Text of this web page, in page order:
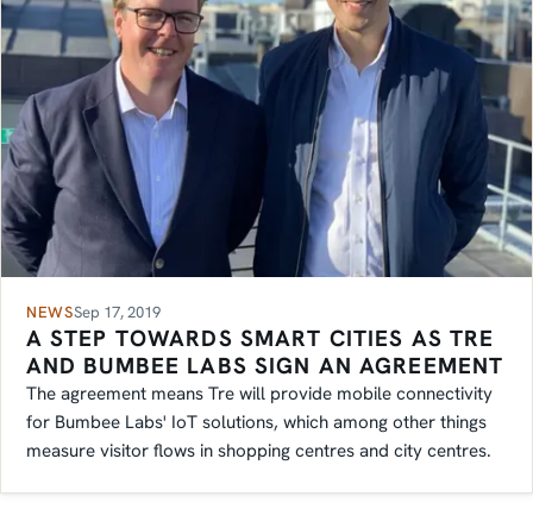
NEWSSep 17, 2019
A STEP TOWARDS SMART CITIES AS TRE
AND BUMBEE LABS SIGN AN AGREEMENT
The agreement means Tre will provide mobile connectivity
for Bumbee Labs' IoT solutions, which among other things
measure visitor flows in shopping centres and city centres.